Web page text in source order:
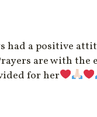
had a positive
are with
for her